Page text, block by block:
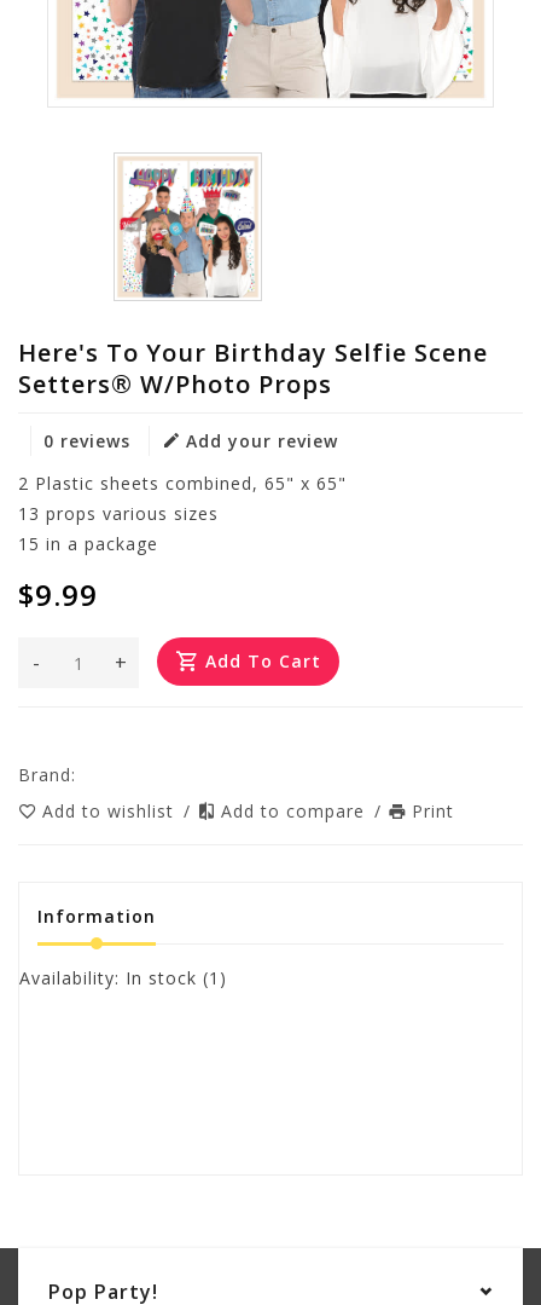
Here's To Your Birthday Selfie Scene
Setters® W/Photo Props
0 reviews
Add your review
2 Plastic sheets combined, 65" x 65"
13 props various sizes
15 in a package
$9.99
+
- Add To Cart
Brand:
Add to wishlist / Add to compare / Print
Information
Availability: In stock (1)
Pop Party!